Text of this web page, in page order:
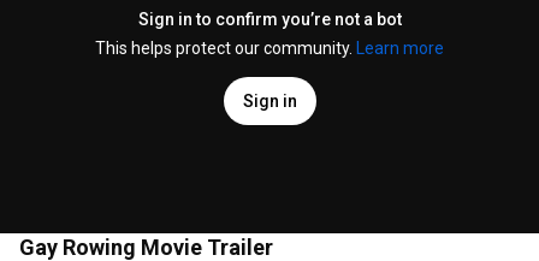
Sign in to confirm you’re not a bot
This helps protect our community.
Learn more
Sign in
Gay Rowing Movie Trailer